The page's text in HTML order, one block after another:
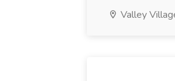
Valley